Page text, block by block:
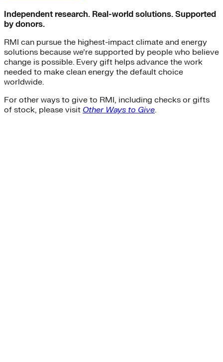
Independent research. Real-world solutions. Supported
by donors.
RMI can pursue the highest-impact climate and energy
solutions because we’re supported by people who believe
change is possible. Every gift helps advance the work
needed to make clean energy the default choice
worldwide.
For other ways to give to RMI, including checks or gifts
of stock, please visit Other Ways to Give.